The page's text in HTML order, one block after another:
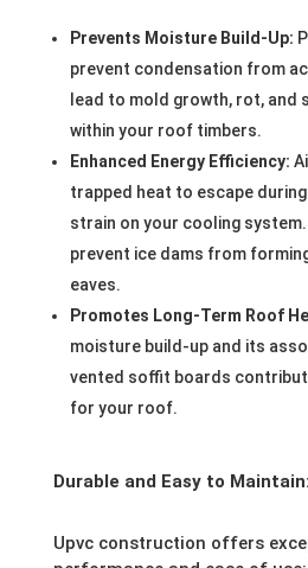
Prevents Moisture Build-Up:
prevent condensation from
lead to mold growth, rot, and
within your roof timbers.
Enhanced Energy Efficiency:
trapped heat to escape
strain on your cooling
prevent ice dams from
eaves.
Promotes Long-Term Roof
moisture build-up and its
vented soffit boards
for your roof.
Durable and Easy to Maintain:
Upvc construction offers